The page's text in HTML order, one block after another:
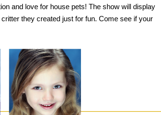
and love for house pets! The show will display
they created just for fun. Come see if your